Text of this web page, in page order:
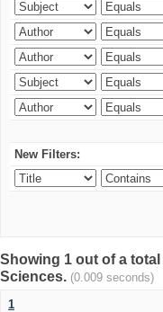
New Filters:
Showing 1 out of a
Sciences. (0.009 seconds)
1